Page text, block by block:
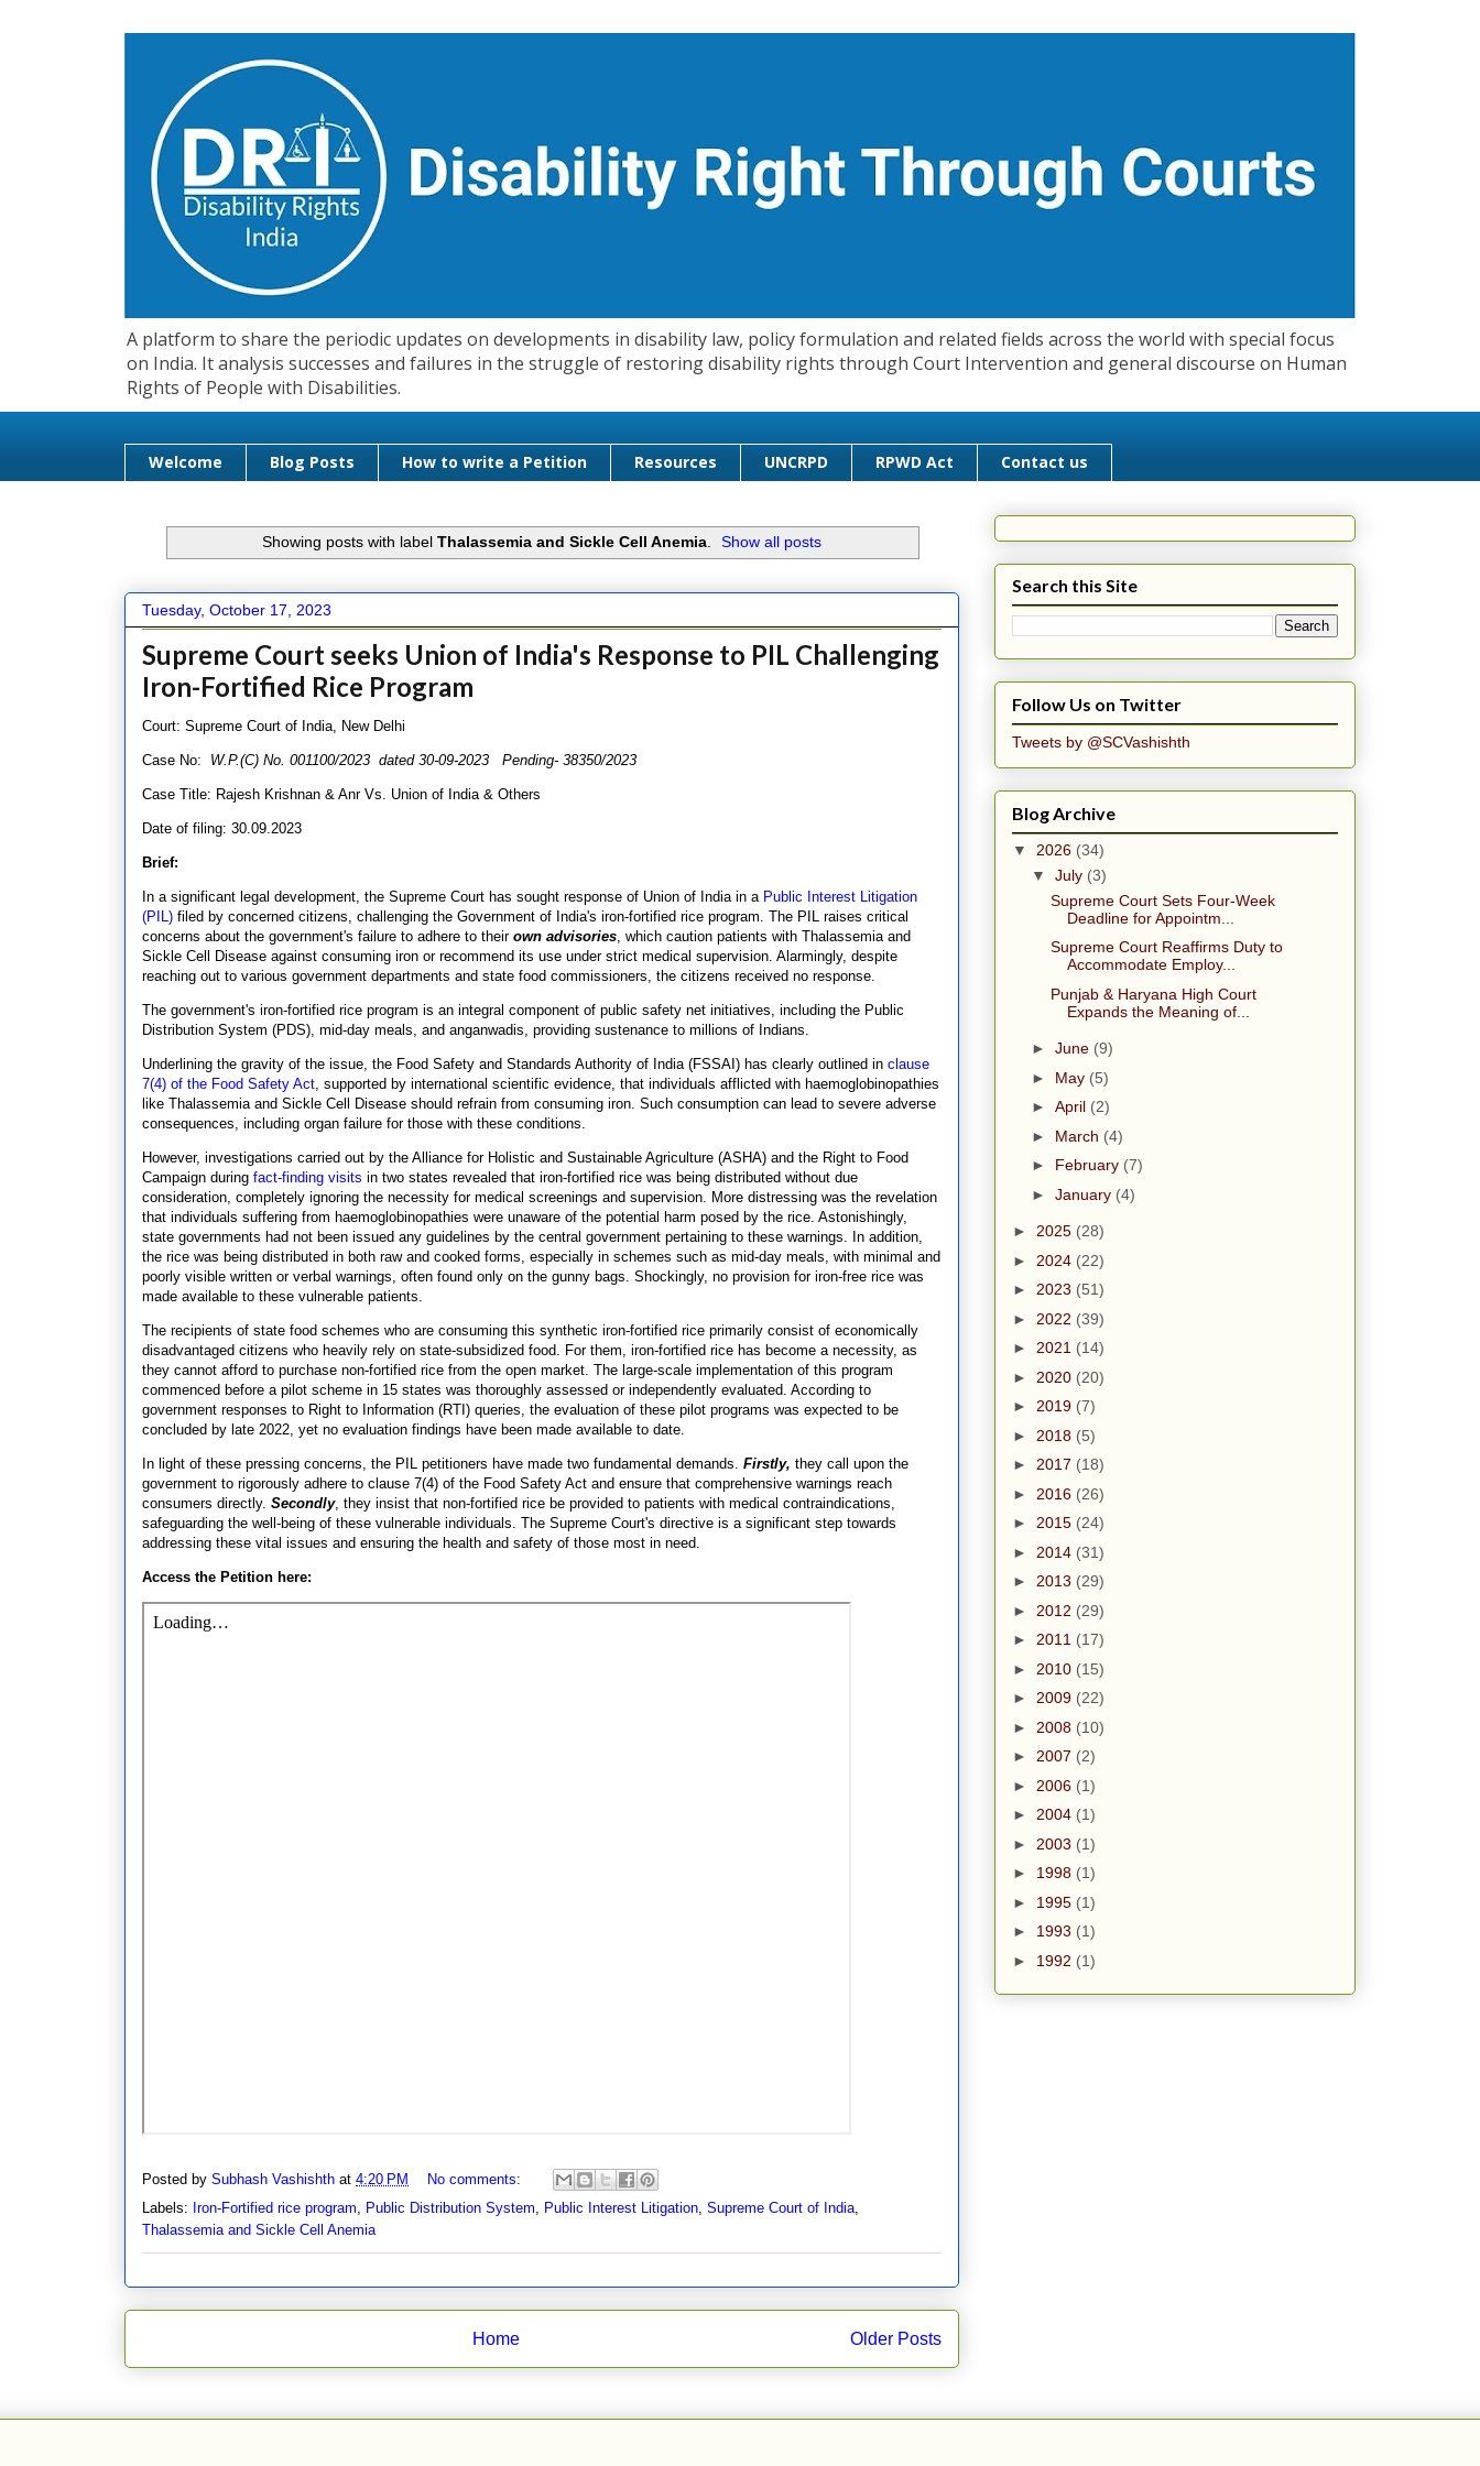
A platform to share the periodic updates on developments in disability law, policy formulation and related fields across the world with special focus
on India. It analysis successes and failures in the struggle of restoring disability rights through Court Intervention and general discourse on Human
Rights of People with Disabilities.
Welcome Blog Posts How to write a Petition Resources UNCRPD RPWD Act Contact us
Showing posts with label Thalassemia and Sickle Cell Anemia. Show all posts
Tuesday, October 17, 2023
Supreme Court seeks Union of India's Response to PIL Challenging
Iron-Fortified Rice Program
Court: Supreme Court of India, New Delhi
Case No: W.P.(C) No. 001100/2023 dated 30-09-2023 Pending- 38350/2023
Case Title: Rajesh Krishnan & Anr Vs. Union of India & Others
Date of filing: 30.09.2023
Brief:
In a significant legal development, the Supreme Court has sought response of Union of India in a Public Interest Litigation
(PIL) filed by concerned citizens, challenging the Government of India's iron-fortified rice program. The PIL raises critical
concerns about the government's failure to adhere to their own advisories, which caution patients with Thalassemia and
Sickle Cell Disease against consuming iron or recommend its use under strict medical supervision. Alarmingly, despite
reaching out to various government departments and state food commissioners, the citizens received no response.
The government's iron-fortified rice program is an integral component of public safety net initiatives, including the Public
Distribution System (PDS), mid-day meals, and anganwadis, providing sustenance to millions of Indians.
Underlining the gravity of the issue, the Food Safety and Standards Authority of India (FSSAI) has clearly outlined in clause
7(4) of the Food Safety Act, supported by international scientific evidence, that individuals afflicted with haemoglobinopathies
like Thalassemia and Sickle Cell Disease should refrain from consuming iron. Such consumption can lead to severe adverse
consequences, including organ failure for those with these conditions.
However, investigations carried out by the Alliance for Holistic and Sustainable Agriculture (ASHA) and the Right to Food
Campaign during fact-finding visits in two states revealed that iron-fortified rice was being distributed without due
consideration, completely ignoring the necessity for medical screenings and supervision. More distressing was the revelation
that individuals suffering from haemoglobinopathies were unaware of the potential harm posed by the rice. Astonishingly,
state governments had not been issued any guidelines by the central government pertaining to these warnings. In addition,
the rice was being distributed in both raw and cooked forms, especially in schemes such as mid-day meals, with minimal and
poorly visible written or verbal warnings, often found only on the gunny bags. Shockingly, no provision for iron-free rice was
made available to these vulnerable patients.
The recipients of state food schemes who are consuming this synthetic iron-fortified rice primarily consist of economically
disadvantaged citizens who heavily rely on state-subsidized food. For them, iron-fortified rice has become a necessity, as
they cannot afford to purchase non-fortified rice from the open market. The large-scale implementation of this program
commenced before a pilot scheme in 15 states was thoroughly assessed or independently evaluated. According to
government responses to Right to Information (RTI) queries, the evaluation of these pilot programs was expected to be
concluded by late 2022, yet no evaluation findings have been made available to date.
In light of these pressing concerns, the PIL petitioners have made two fundamental demands. Firstly, they call upon the
government to rigorously adhere to clause 7(4) of the Food Safety Act and ensure that comprehensive warnings reach
consumers directly. Secondly, they insist that non-fortified rice be provided to patients with medical contraindications,
safeguarding the well-being of these vulnerable individuals. The Supreme Court's directive is a significant step towards
addressing these vital issues and ensuring the health and safety of those most in need.
Access the Petition here:
Posted by Subhash Vashishth at 4:20 PM
No comments:
Labels: Iron-Fortified rice program, Public Distribution System, Public Interest Litigation, Supreme Court of India,
Thalassemia and Sickle Cell Anemia
Older Posts
Home
Search this Site
Follow Us on Twitter
Tweets by @SCVashishth
Blog Archive
▼ 2026 (34)
▼ July (3)
Supreme Court Sets Four-Week
Deadline for Appointm...
Supreme Court Reaffirms Duty to
Accommodate Employ...
Punjab & Haryana High Court
Expands the Meaning of...
► June (9)
► May (5)
► April (2)
► March (4)
► February (7)
► January (4)
► 2025 (28)
► 2024 (22)
► 2023 (51)
► 2022 (39)
► 2021 (14)
► 2020 (20)
► 2019 (7)
► 2018 (5)
► 2017 (18)
► 2016 (26)
► 2015 (24)
► 2014 (31)
► 2013 (29)
► 2012 (29)
► 2011 (17)
► 2010 (15)
► 2009 (22)
► 2008 (10)
► 2007 (2)
► 2006 (1)
► 2004 (1)
► 2003 (1)
► 1998 (1)
► 1995 (1)
► 1993 (1)
► 1992 (1)